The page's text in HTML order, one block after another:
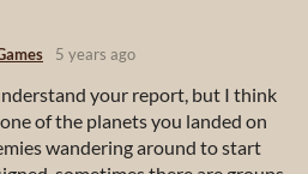
5 years ago
your report, but I think
of the planets you landed on
wandering around to start